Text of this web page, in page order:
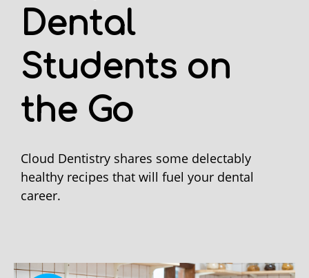
Dental
Students on
the Go
Cloud Dentistry shares some delectably
healthy recipes that will fuel your dental
career.